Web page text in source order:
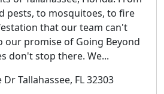
pests, to mosquitoes, to fire
that our team can't
our promise of Going Beyond
don't stop there. We...
Tallahassee, FL 32303